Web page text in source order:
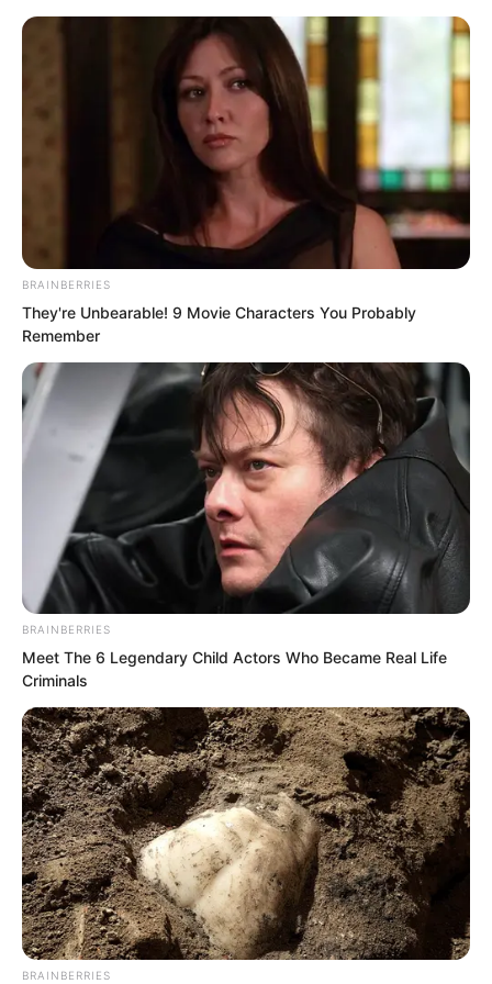
Skip
content
Avraread
.
PDE Chapter 608
byLidd
BRAINBERRIES
They're Unbearable! 9 Movie Characters You Probably
Remember
BRAINBERRIES
Meet The 6 Legendary Child Actors Who Became Real Life
Criminals
BRAINBERRIES